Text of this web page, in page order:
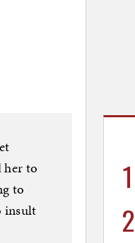
her to
to
insult
1
2